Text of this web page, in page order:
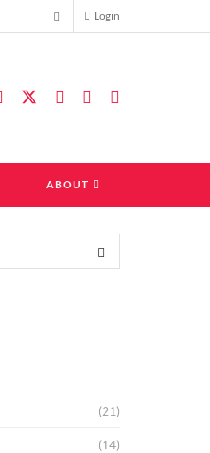
Login
ABOUT
(21)
(14)